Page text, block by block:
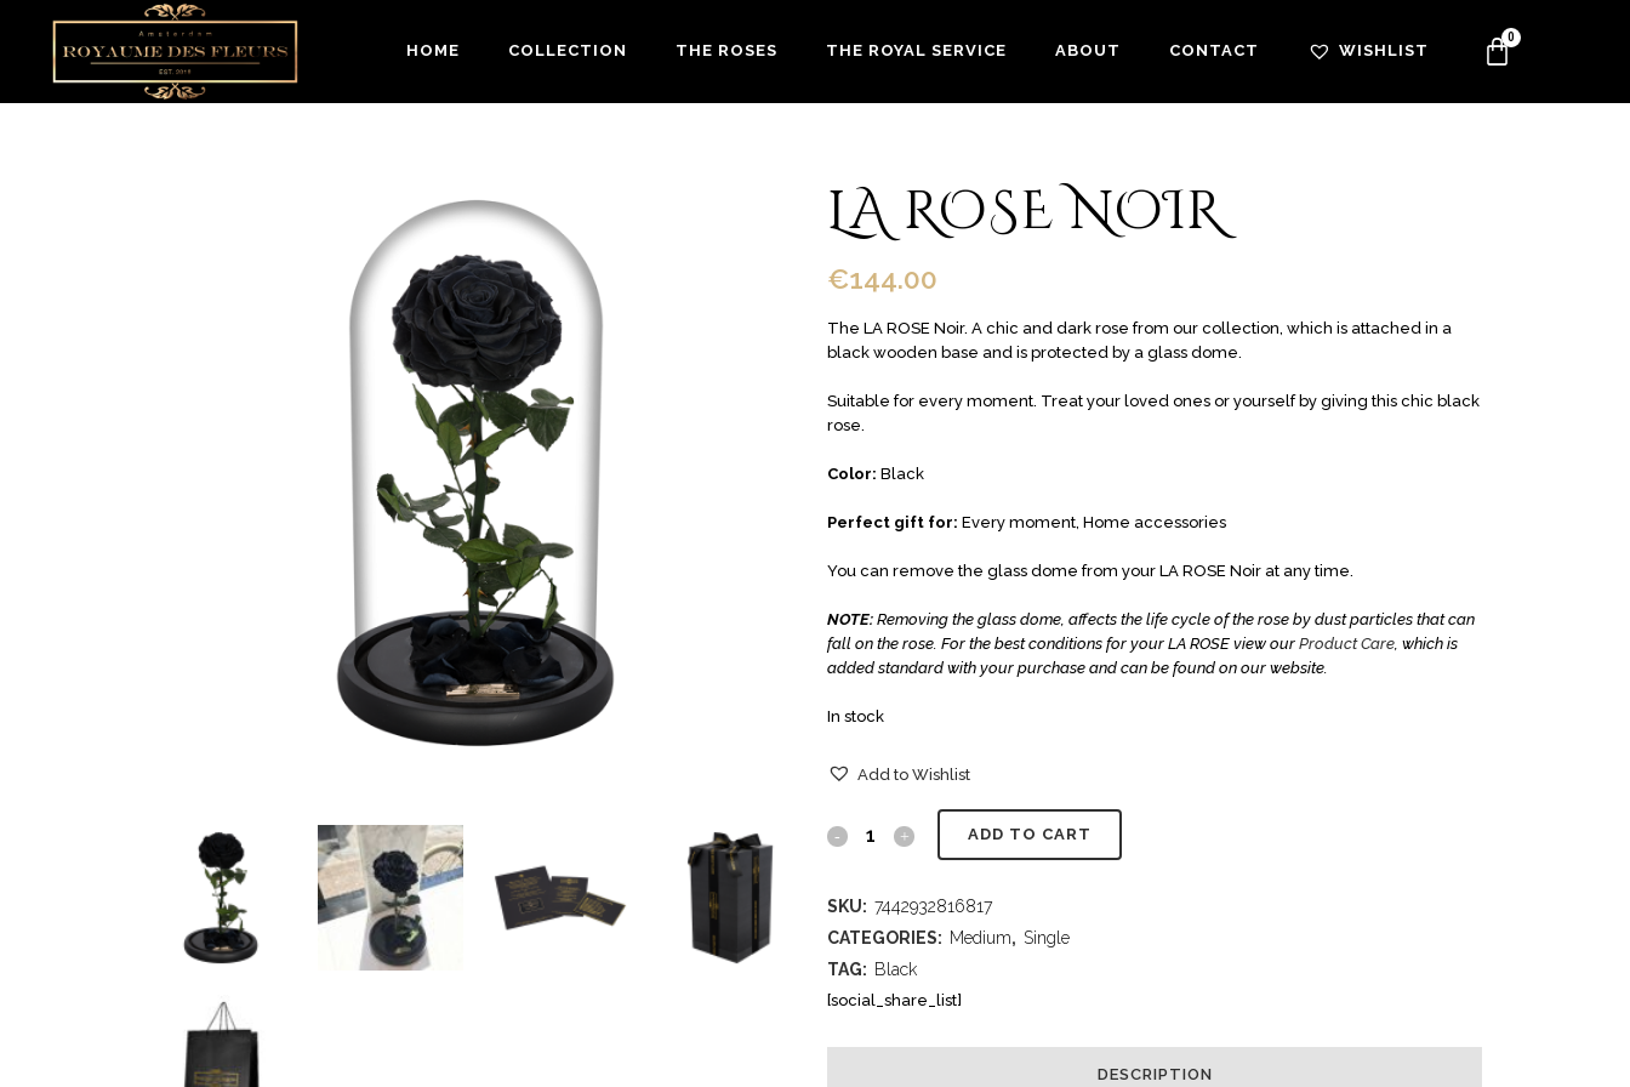
HOME COLLECTION THE ROSES THE ROYAL SERVICE ABOUT CONTACT WISHLIST
LA ROSE NOIR
€144.00
The LA ROSE Noir. A chic and dark rose from our collection, which is attached in a
black wooden base and is protected by a glass dome.
Suitable for every moment. Treat your loved ones or yourself by giving this chic black
rose.
Color: Black
Perfect gift for: Every moment, Home accessories
You can remove the glass dome from your LA ROSE Noir at any time.
NOTE: Removing the glass dome, affects the life cycle of the rose by dust particles that can
fall on the rose. For the best conditions for your LA ROSE view our Product Care , which is
added standard with your purchase and can be found on our website.
In stock
Add to Wishlist
ADD TO CART
SKU: 7442932816817
CATEGORIES: Medium, Single
TAG: Black
[social_share_list]
DESCRIPTION